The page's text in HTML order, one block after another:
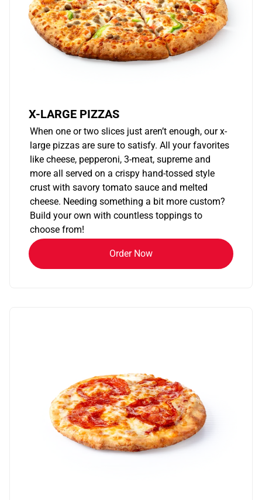
X-LARGE PIZZAS
When one or two slices just aren’t enough, our x-
large pizzas are sure to satisfy. All your favorites
like cheese, pepperoni, 3-meat, supreme and
more all served on a crispy hand-tossed style
crust with savory tomato sauce and melted
cheese. Needing something a bit more custom?
Build your own with countless toppings to
choose from!
Order Now